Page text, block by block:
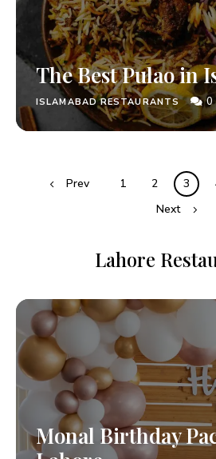
The Best Pulao in
ISLAMABAD RESTAURANTS 0
Prev 1 2 3
Next
Lahore
Monal Birthday